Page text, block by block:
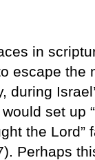
in
escape the
during
set up
the Lord”
Perhaps